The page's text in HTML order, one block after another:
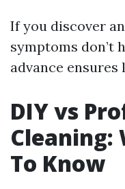
If you discover
symptoms don’t
advance
DIY vs
Cleaning:
To Know